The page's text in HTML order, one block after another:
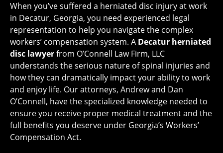
When you’ve suffered a herniated disc injury at work
in Decatur, Georgia, you need experienced legal
representation to help you navigate the complex
workers’ compensation system. A Decatur herniated
disc lawyerfrom O’Connell Law Firm, LLC
understands the serious nature of spinal injuries and
how they can dramatically impact your ability to work
and enjoy life. Our attorneys, Andrew and Dan
O’Connell, have the specialized knowledge needed to
ensure you receive proper medical treatment and the
full benefits you deserve under Georgia’s Workers’
Compensation Act.